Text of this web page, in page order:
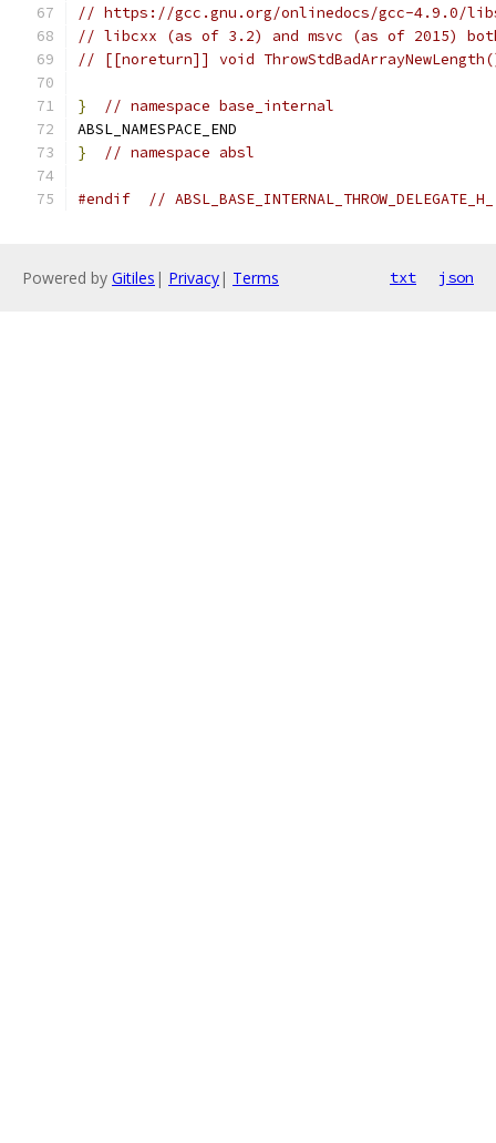
// https://gcc.gnu.org/onlinedocs/gcc-4.9.0/
// libcxx (as of 3.2) and msvc (as of 2015)
// [[noreturn]] void
}
// namespace base_internal
ABSL_NAMESPACE_END
}
// namespace absl
#endif // ABSL_BASE_INTERNAL_THROW_DELEGATE_H_
Powered by Gitiles | Privacy| Terms txt json